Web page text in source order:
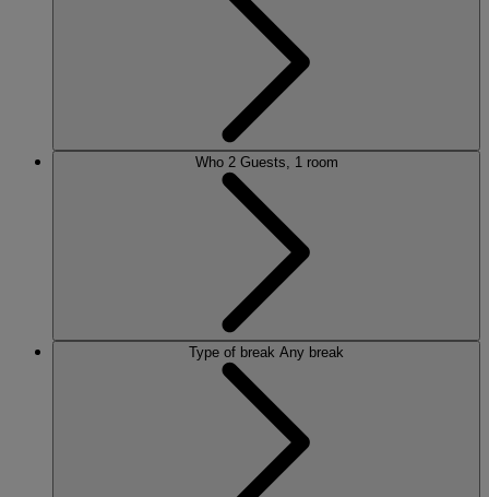
Who 2 Guests, 1 room
Type of break Any break